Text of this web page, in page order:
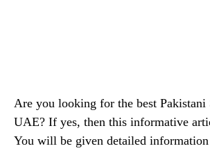
Are you looking for the best Pakistani
UAE? If yes, then this informative
You will be given detailed